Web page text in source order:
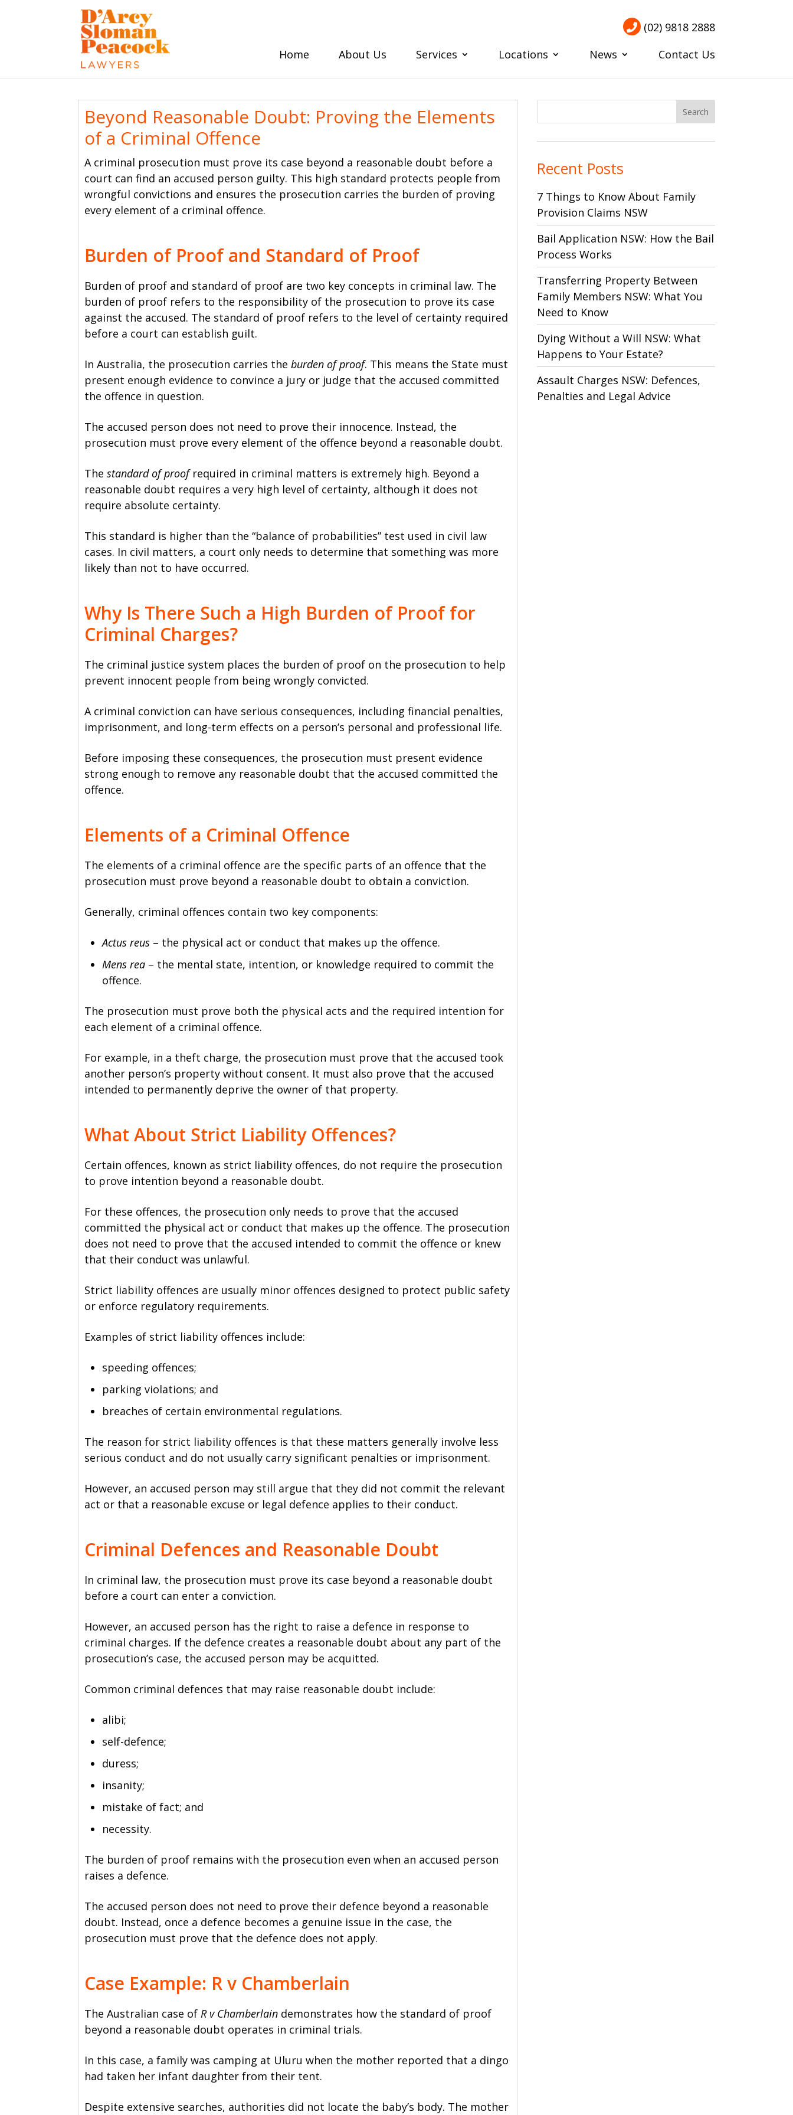
(02) 9818 2888
Home
About Us Services Locations News Contact Us
Beyond Reasonable Doubt: Proving the Elements
of a Criminal Offence
A criminal prosecution must prove its case beyond a reasonable doubt before a
court can find an accused person guilty. This high standard protects people from
wrongful convictions and ensures the prosecution carries the burden of proving
every element of a criminal offence.
Burden of Proof and Standard of Proof
Burden of proof and standard of proof are two key concepts in criminal law. The
burden of proof refers to the responsibility of the prosecution to prove its case
against the accused. The standard of proof refers to the level of certainty required
before a court can establish guilt.
In Australia, the prosecution carries the burden of proof. This means the State must
present enough evidence to convince a jury or judge that the accused committed
the offence in question.
The accused person does not need to prove their innocence. Instead, the
prosecution must prove every element of the offence beyond a reasonable doubt.
The standard of proofrequired in criminal matters is extremely high. Beyond a
reasonable doubt requires a very high level of certainty, although it does not
require absolute certainty.
This standard is higher than the “balance of probabilities” test used in civil law
cases. In civil matters, a court only needs to determine that something was more
likely than not to have occurred.
Why Is There Such a High Burden of Proof for
Criminal Charges?
The criminal justice system places the burden of proof on the prosecution to help
prevent innocent people from being wrongly convicted.
A criminal conviction can have serious consequences, including financial penalties,
imprisonment, and long-term effects on a person’s personal and professional life.
Before imposing these consequences, the prosecution must present evidence
strong enough to remove any reasonable doubt that the accused committed the
offence.
Elements of a Criminal Offence
The elements of a criminal offence are the specific parts of an offence that the
prosecution must prove beyond a reasonable doubt to obtain a conviction.
Generally, criminal offences contain two key components:
Actus reus – the physical act or conduct that makes up the offence.
Mens rea – the mental state, intention, or knowledge required to commit the
offence.
The prosecution must prove both the physical acts and the required intention for
each element of a criminal offence.
For example, in a theft charge, the prosecution must prove that the accused took
another person’s property without consent. It must also prove that the accused
intended to permanently deprive the owner of that property.
What About Strict Liability Offences?
Certain offences, known as strict liability offences, do not require the prosecution
to prove intention beyond a reasonable doubt.
For these offences, the prosecution only needs to prove that the accused
committed the physical act or conduct that makes up the offence. The prosecution
does not need to prove that the accused intended to commit the offence or knew
that their conduct was unlawful.
Strict liability offences are usually minor offences designed to protect public safety
or enforce regulatory requirements.
Examples of strict liability offences include:
speeding offences;
parking violations; and
breaches of certain environmental regulations.
The reason for strict liability offences is that these matters generally involve less
serious conduct and do not usually carry significant penalties or imprisonment.
However, an accused person may still argue that they did not commit the relevant
act or that a reasonable excuse or legal defence applies to their conduct.
Criminal Defences and Reasonable Doubt
In criminal law, the prosecution must prove its case beyond a reasonable doubt
before a court can enter a conviction.
However, an accused person has the right to raise a defence in response to
criminal charges. If the defence creates a reasonable doubt about any part of the
prosecution’s case, the accused person may be acquitted.
Common criminal defences that may raise reasonable doubt include:
alibi;
self-defence;
duress;
insanity;
mistake of fact; and
necessity.
The burden of proof remains with the prosecution even when an accused person
raises a defence.
The accused person does not need to prove their defence beyond a reasonable
doubt. Instead, once a defence becomes a genuine issue in the case, the
prosecution must prove that the defence does not apply.
Case Example: R v Chamberlain
The Australian case of R v Chamberlain demonstrates how the standard of proof
beyond a reasonable doubt operates in criminal trials.
In this case, a family was camping at Uluru when the mother reported that a dingo
had taken her infant daughter from their tent.
Despite extensive searches, authorities did not locate the baby’s body. The mother
Recent Posts
7 Things to Know About Family
Provision Claims NSW
Bail Application NSW: How the Bail
Process Works
Transferring Property Between
Family Members NSW: What You
Need to Know
Dying Without a Will NSW: What
Happens to Your Estate?
Assault Charges NSW: Defences,
Penalties and Legal Advice